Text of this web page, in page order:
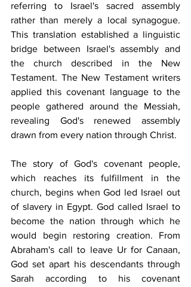
referring to Israel's sacred assembly
rather than merely a local synagogue.
This translation established a linguistic
bridge between Israel's assembly and
the church described in the New
Testament. The New Testament writers
applied this covenant language to the
people gathered around the Messiah,
revealing God's renewed assembly
drawn from every nation through Christ.
The story of God's covenant people,
which reaches its fulfillment in the
church, begins when God led Israel out
of slavery in Egypt. God called Israel to
become the nation through which he
would begin restoring creation. From
Abraham's call to leave Ur for Canaan,
God set apart his descendants through
Sarah according to his covenant